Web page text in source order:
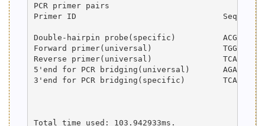
PCR primer pairs
Primer ID                		Sequence (5'-->3')  		                     				Length (bp)     GC (%)    Tm (°C)
Double-hairpin probe(specific) 		ACGTGCGAAAACGCGCGATAACTATACAACCTACTACCTCATTTATAGGATCCAATAAAAATTGGATCCTATAC           	74      37.84      75.72
Forward primer(universal) 		TGGTACTGATGTGATGGACT                               					20      45.00      56.15
Reverse primer(universal) 		TCATATCACACAGCACCGAT                               					20      45.00      57.30
5'end for PCR bridging(universal)	AGATGTGGTACTGATGTGATGGACTACGTGCGAAAACGCGCGAT           					44      50.00      76.76
3'end for PCR bridging(specific) 	TCACCTCATATCACACAGCACCGATTGAGGTAGTAGGTTGTATAGTT           				47      42.55      72.85
Total time used: 103.942933ms.